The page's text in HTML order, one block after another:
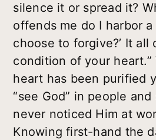
silence it or spread it?
offends me do I harbor
choose to forgive?’ It all
condition of your heart.”
heart has been purified
“see God” in people
never noticed Him at
Knowing first-hand the